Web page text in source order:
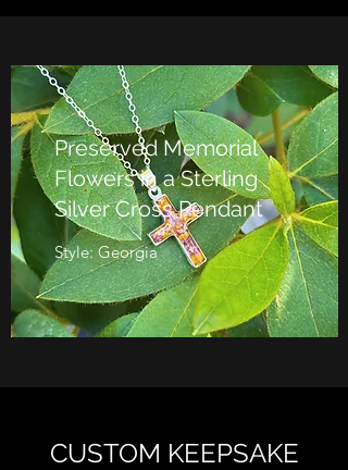
Style: Georgia
Preserved Memorial
Flowers in a Sterling
Silver Cross Pendant
CUSTOM KEEPSAKE